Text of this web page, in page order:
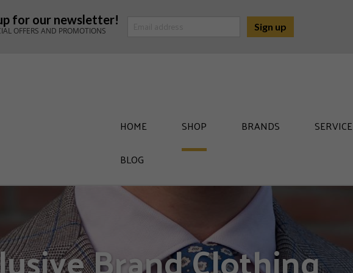
for our newsletter!
OFFERS AND PROMOTIONS
HOME SHOP BRANDS SERVICE
BLOG